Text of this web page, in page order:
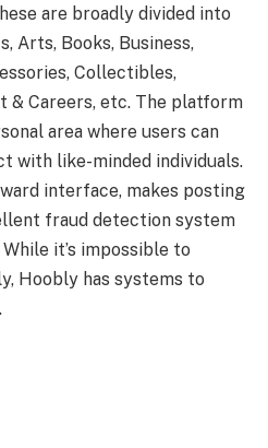
are broadly divided into
Arts, Books, Business,
Collectibles,
& Careers, etc. The platform
area where users can
with like-minded individuals.
interface, makes posting
fraud detection system
it’s impossible to
Hoobly has systems to